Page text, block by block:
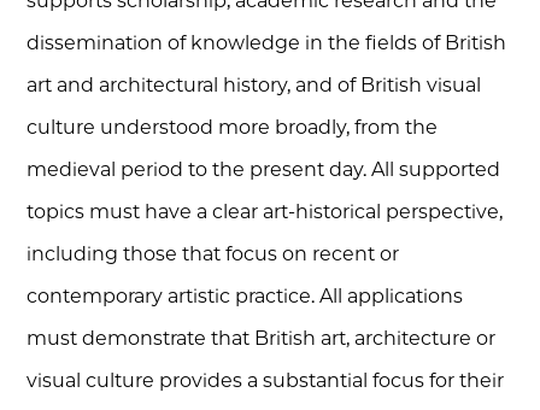
dissemination of knowledge in the fields of British
art and architectural history, and of British visual
culture understood more broadly, from the
medieval period to the present day. All supported
topics must have a clear art-historical perspective,
including those that focus on recent or
contemporary artistic practice. All applications
must demonstrate that British art, architecture or
visual culture provides a substantial focus for their